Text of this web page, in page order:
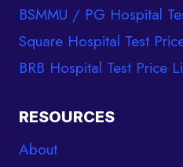
BSMMU / PG Hospital
Square Hospital Test
BRB Hospital Test Price
RESOURCES
About